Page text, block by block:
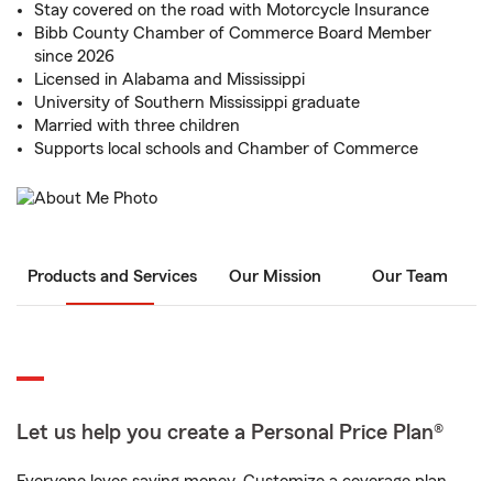
Stay covered on the road with Motorcycle Insurance
Bibb County Chamber of Commerce Board Member
since 2026
Licensed in Alabama and Mississippi
University of Southern Mississippi graduate
Married with three children
Supports local schools and Chamber of Commerce
Products and Services Our Mission Our Team
Let us help you create a Personal Price Plan®